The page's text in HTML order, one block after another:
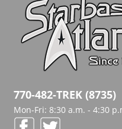
770-482-TREK (8735)
Mon-Fri: 8:30 a.m. - 4:30